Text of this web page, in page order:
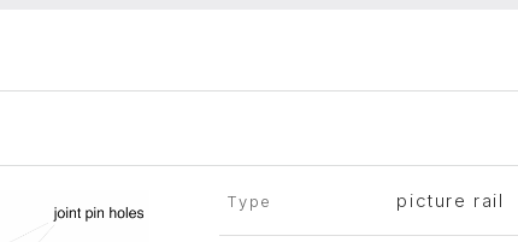
Type picture rail